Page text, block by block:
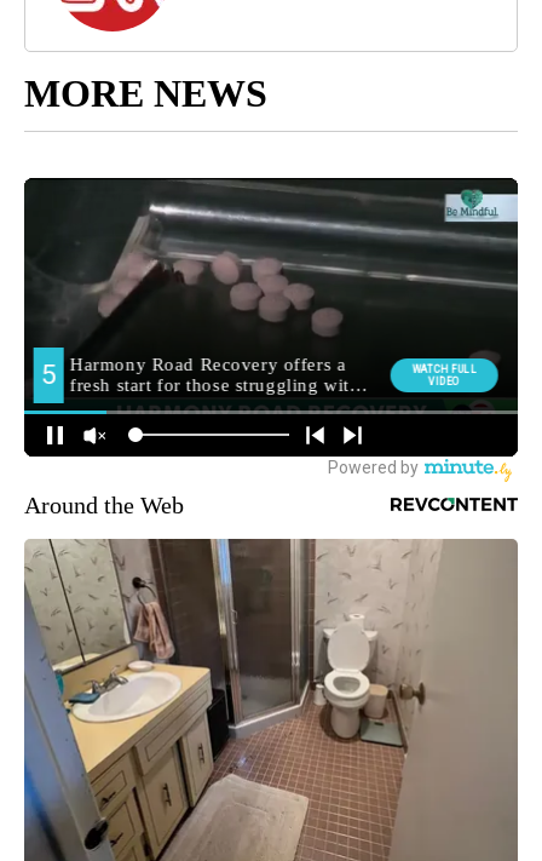
MORE NEWS
Around the Web